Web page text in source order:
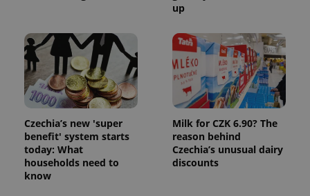
up
Czechia’s new 'super
benefit' system starts
today: What
households need to
know
Milk for CZK 6.90? The
reason behind
Czechia’s unusual dairy
discounts